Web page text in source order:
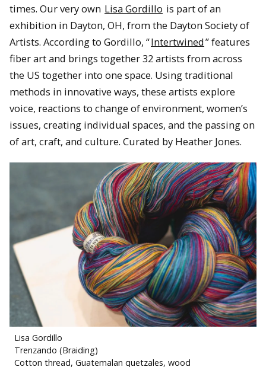
times. Our very own Lisa Gordillo is part of an
exhibition in Dayton, OH, from the Dayton Society of
Artists. According to Gordillo, “Intertwined” features
fiber art and brings together 32 artists from across
the US together into one space. Using traditional
methods in innovative ways, these artists explore
voice, reactions to change of environment, women’s
issues, creating individual spaces, and the passing on
of art, craft, and culture. Curated by Heather Jones.
Lisa Gordillo
Trenzando (Braiding)
Cotton thread, Guatemalan quetzales, wood